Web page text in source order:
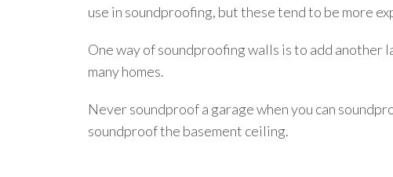
use in soundproofing, but these tend to be more
One way of soundproofing walls is to add
many homes.
Never soundproof a garage when you can
soundproof the basement ceiling.